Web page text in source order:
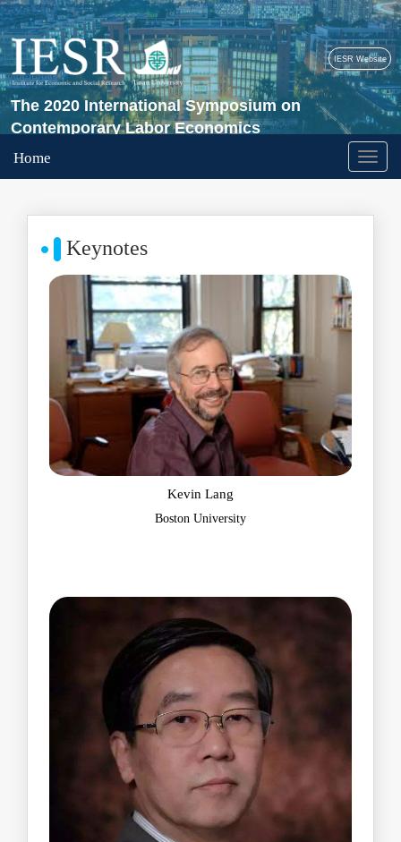
IESR Website
The 2020 International Symposium on
Contemporary Labor Economics
Home
Keynotes
Kevin Lang
Boston University